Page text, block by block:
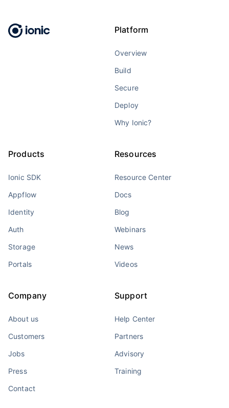
Platform
Overview
Build
Secure
Deploy
Why Ionic?
Products
Ionic SDK
Appflow
Identity
Auth
Storage
Portals
Resources
Resource Center
Docs
Blog
Webinars
News
Videos
Company
About us
Customers
Jobs
Press
Contact
Support
Help Center
Partners
Advisory
Training